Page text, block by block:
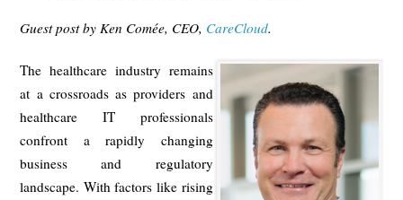
Guest post by Ken Comée, CEO, CareCloud.
The healthcare industry remains
at a crossroads as providers and
healthcare IT professionals
confront a rapidly changing
business and regulatory
landscape. With factors like rising